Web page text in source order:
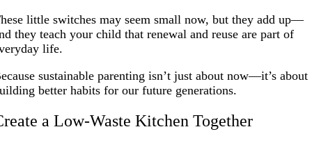
little switches may seem small now, but they add up—
they teach your child that renewal and reuse are part of
life.
sustainable parenting isn’t just about now—it’s about
better habits for our future generations.
a Low-Waste Kitchen Together